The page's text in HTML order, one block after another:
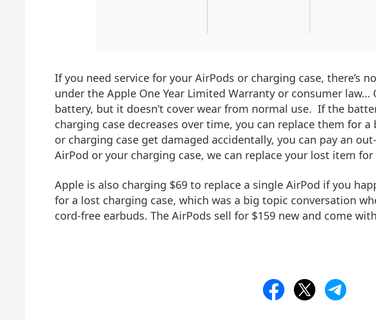
If you need service for your AirPods or charging case, there’s
under the Apple One Year Limited Warranty or consumer law…
battery, but it doesn’t cover wear from normal use. If the
charging case decreases over time, you can replace them for
or charging case get damaged accidentally, you can pay an
AirPod or your charging case, we can replace your lost item for
Apple is also charging $69 to replace a single AirPod if you
for a lost charging case, which was a big topic conversation
cord-free earbuds. The AirPods sell for $159 new and come